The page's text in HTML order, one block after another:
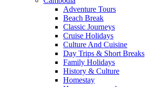
Adventure Tours
Beach Break
Classic Journeys
Cruise Holidays
Culture And Cuisine
Day Trips & Short Breaks
Family Holidays
History & Culture
Homestay